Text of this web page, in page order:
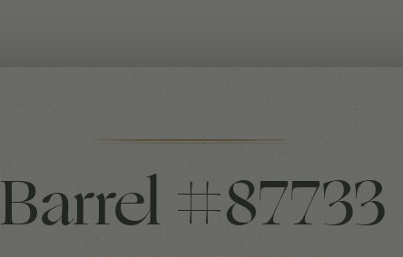
Barrel #87733